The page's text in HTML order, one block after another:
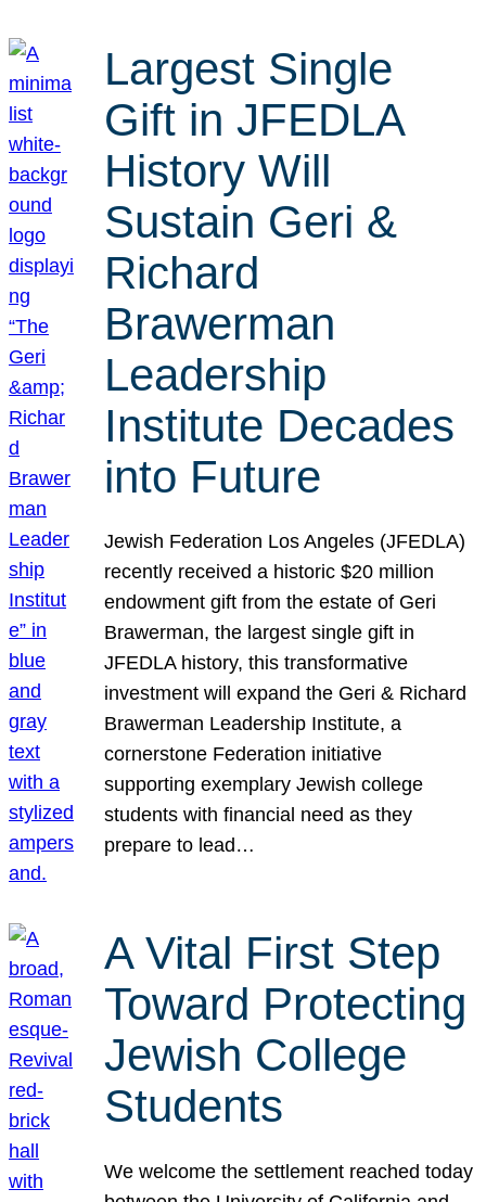
Largest Single
Gift in JFEDLA
History Will
Sustain Geri &
Richard
Brawerman
Leadership
Institute Decades
into Future
Jewish Federation Los Angeles (JFEDLA)
recently received a historic $20 million
endowment gift from the estate of Geri
Brawerman, the largest single gift in
JFEDLA history, this transformative
investment will expand the Geri & Richard
Brawerman Leadership Institute, a
cornerstone Federation initiative
supporting exemplary Jewish college
students with financial need as they
prepare to lead…
A Vital First Step
Toward Protecting
Jewish College
Students
We welcome the settlement reached today